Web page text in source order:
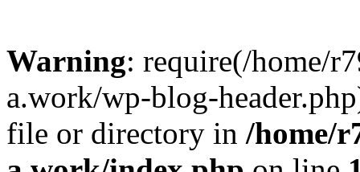
Warning: require(/home/
a.work/wp-blog-
file or directory in /home/